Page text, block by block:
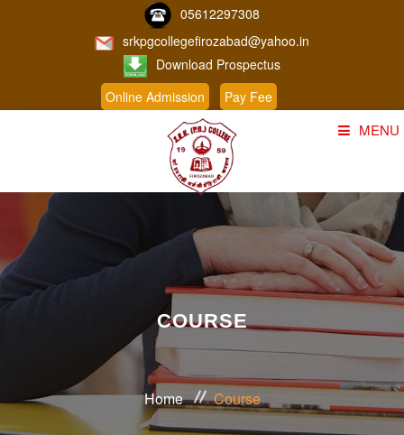
05612297308
srkpgcollegefirozabad@yahoo.in
Download Prospectus
Online Admission
Pay Fee
MENU
About Us
Course
Student Corner
Faculty
COURSE
Home Course